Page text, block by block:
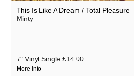
This Is Like A Dream / Total Pleasure
Minty
7" Vinyl Single £14.00
More Info